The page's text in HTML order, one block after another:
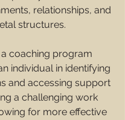
relationships, and
structures.
a coaching program
individual in identifying
and accessing support
a challenging work
for more effective